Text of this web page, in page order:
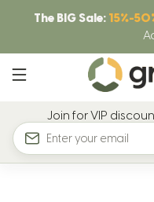
The BIG Sale: 15%-
Join for VIP
Email